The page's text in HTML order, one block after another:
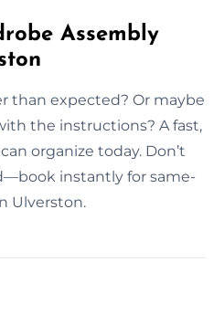
Assembly
than expected? Or maybe
the instructions? A fast,
organize today. Don’t
instantly for same-
Ulverston.